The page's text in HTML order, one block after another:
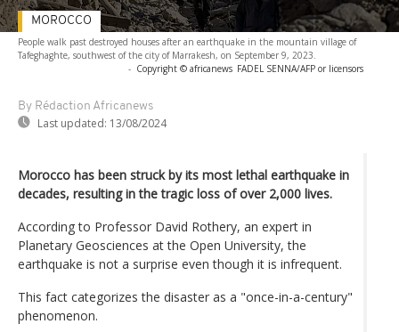
People walk past destroyed houses after an earthquake in the mountain village of
Tafeghaghte, southwest of the city of Marrakesh, on September 9, 2023.
- Copyright © africanews FADEL SENNA/AFP or licensors
By Rédaction Africanews
Last updated: 13/08/2024
MOROCCO
Morocco has been struck by its most lethal earthquake in
decades, resulting in the tragic loss of over 2,000 lives.
According to Professor David Rothery, an expert in
Planetary Geosciences at the Open University, the
earthquake is not a surprise even though it is infrequent.
This fact categorizes the disaster as a "once-in-a-century"
phenomenon.